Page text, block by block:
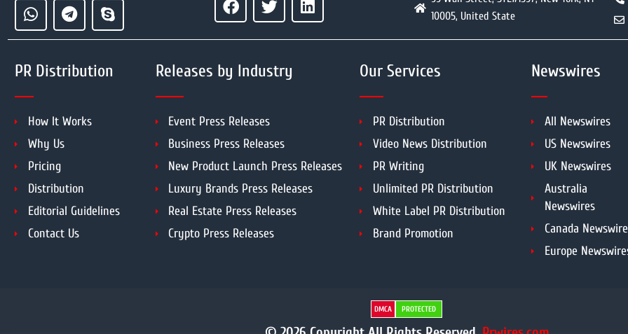
10005, United State
PR Distribution
How It Works
Why Us
Pricing
Distribution
Editorial Guidelines
Contact Us
Releases by Industry
Event Press Releases
Business Press Releases
New Product Launch Press Releases
Luxury Brands Press Releases
Real Estate Press Releases
Crypto Press Releases
Our Services
PR Distribution
Video News Distribution
PR Writing
Unlimited PR Distribution
White Label PR Distribution
Brand Promotion
Newswires
All Newswires
US Newswires
UK Newswires
Australia
Newswires
Canada
Europe
DMCA PROTECTED